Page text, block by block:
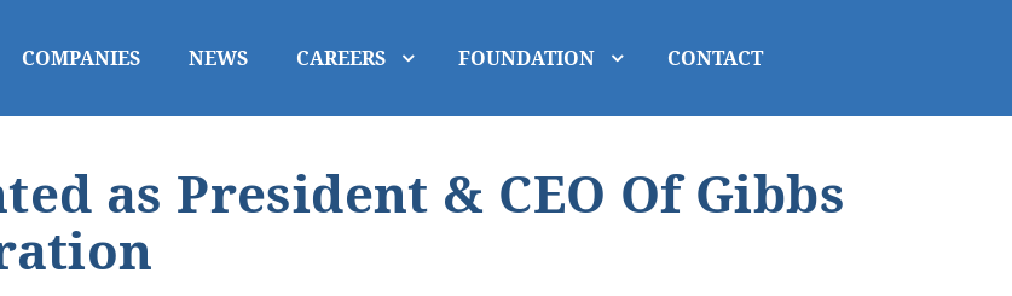
COMPANIES NEWS CAREERS FOUNDATION CONTACT
as President & CEO Of Gibbs